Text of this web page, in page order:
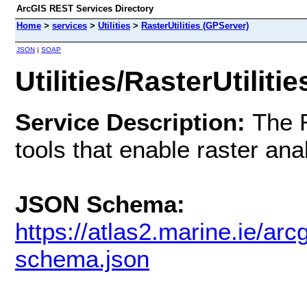
ArcGIS REST Services Directory
Home > services > Utilities > RasterUtilities (GPServer)
JSON | SOAP
Utilities/
Service Description: The
tools that enable raster
JSON Schema:
https://atlas2.marine.ie/
schema.json